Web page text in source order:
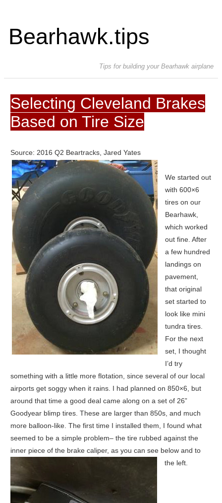
Bearhawk.tips
Tips for building your Bearhawk airplane
Selecting Cleveland Brakes
Based on Tire Size
Source: 2016 Q2 Beartracks, Jared Yates
We started out
with 600×6
tires on our
Bearhawk,
which worked
out fine. After
a few hundred
landings on
pavement,
that original
set started to
look like mini
tundra tires.
For the next
set, I thought
I’d try
something with a little more flotation, since several of our local
airports get soggy when it rains. I had planned on 850×6, but
around that time a good deal came along on a set of 26”
Goodyear blimp tires. These are larger than 850s, and much
more balloon-like. The first time I installed them, I found what
seemed to be a simple problem– the tire rubbed against the
inner piece of the brake caliper, as you can see below and to
the left.